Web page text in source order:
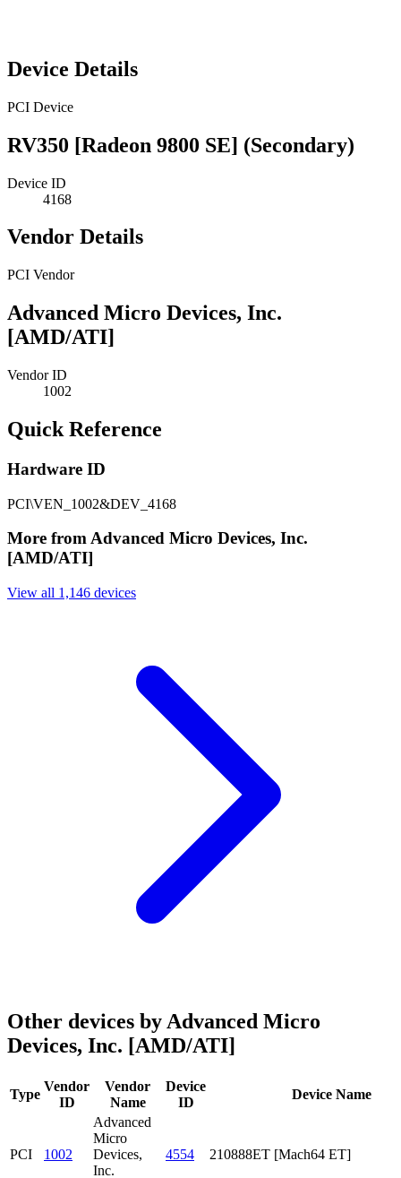
Device Details
PCI Device
RV350 [Radeon 9800 SE] (Secondary)
Device ID
4168
Vendor Details
PCI Vendor
Advanced Micro Devices, Inc.
[AMD/ATI]
Vendor ID
1002
Quick Reference
Hardware ID
PCI\VEN_1002&DEV_4168
More from Advanced Micro Devices, Inc.
[AMD/ATI]
View all 1,146 devices
Other devices by Advanced Micro
Devices, Inc. [AMD/ATI]
Type
Vendor
ID
Vendor
Name
Device
ID
Device Name
PCI 1002
Advanced
Micro
Devices,
Inc.
4554 210888ET [Mach64 ET]